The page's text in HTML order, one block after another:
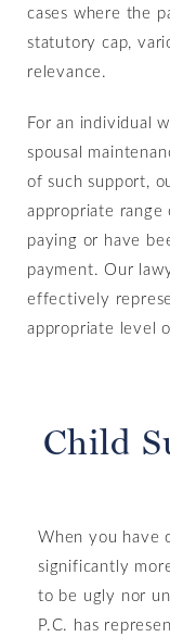
cases where the
statutory cap,
relevance.
For an individual
spousal
of such support,
appropriate
paying or have
payment. Our
effectively
appropriate level
Child
When you have
significantly
to be ugly nor
P.C. has